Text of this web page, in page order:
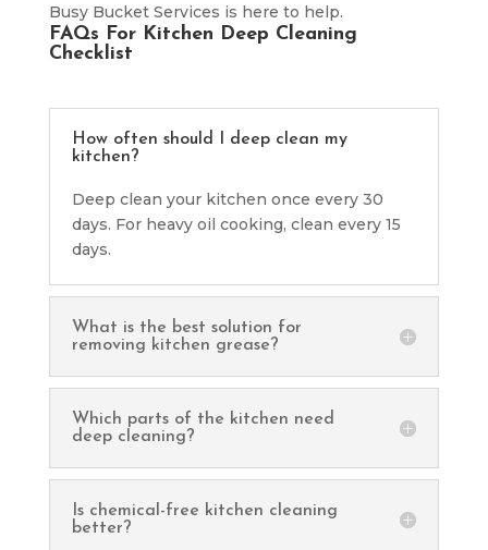
Busy Bucket Services is here to help.
FAQs For Kitchen Deep Cleaning
Checklist
How often should I deep clean my
kitchen?
Deep clean your kitchen once every 30
days. For heavy oil cooking, clean every 15
days.
What is the best solution for
removing kitchen grease?
Which parts of the kitchen need
deep cleaning?
Is chemical-free kitchen cleaning
better?